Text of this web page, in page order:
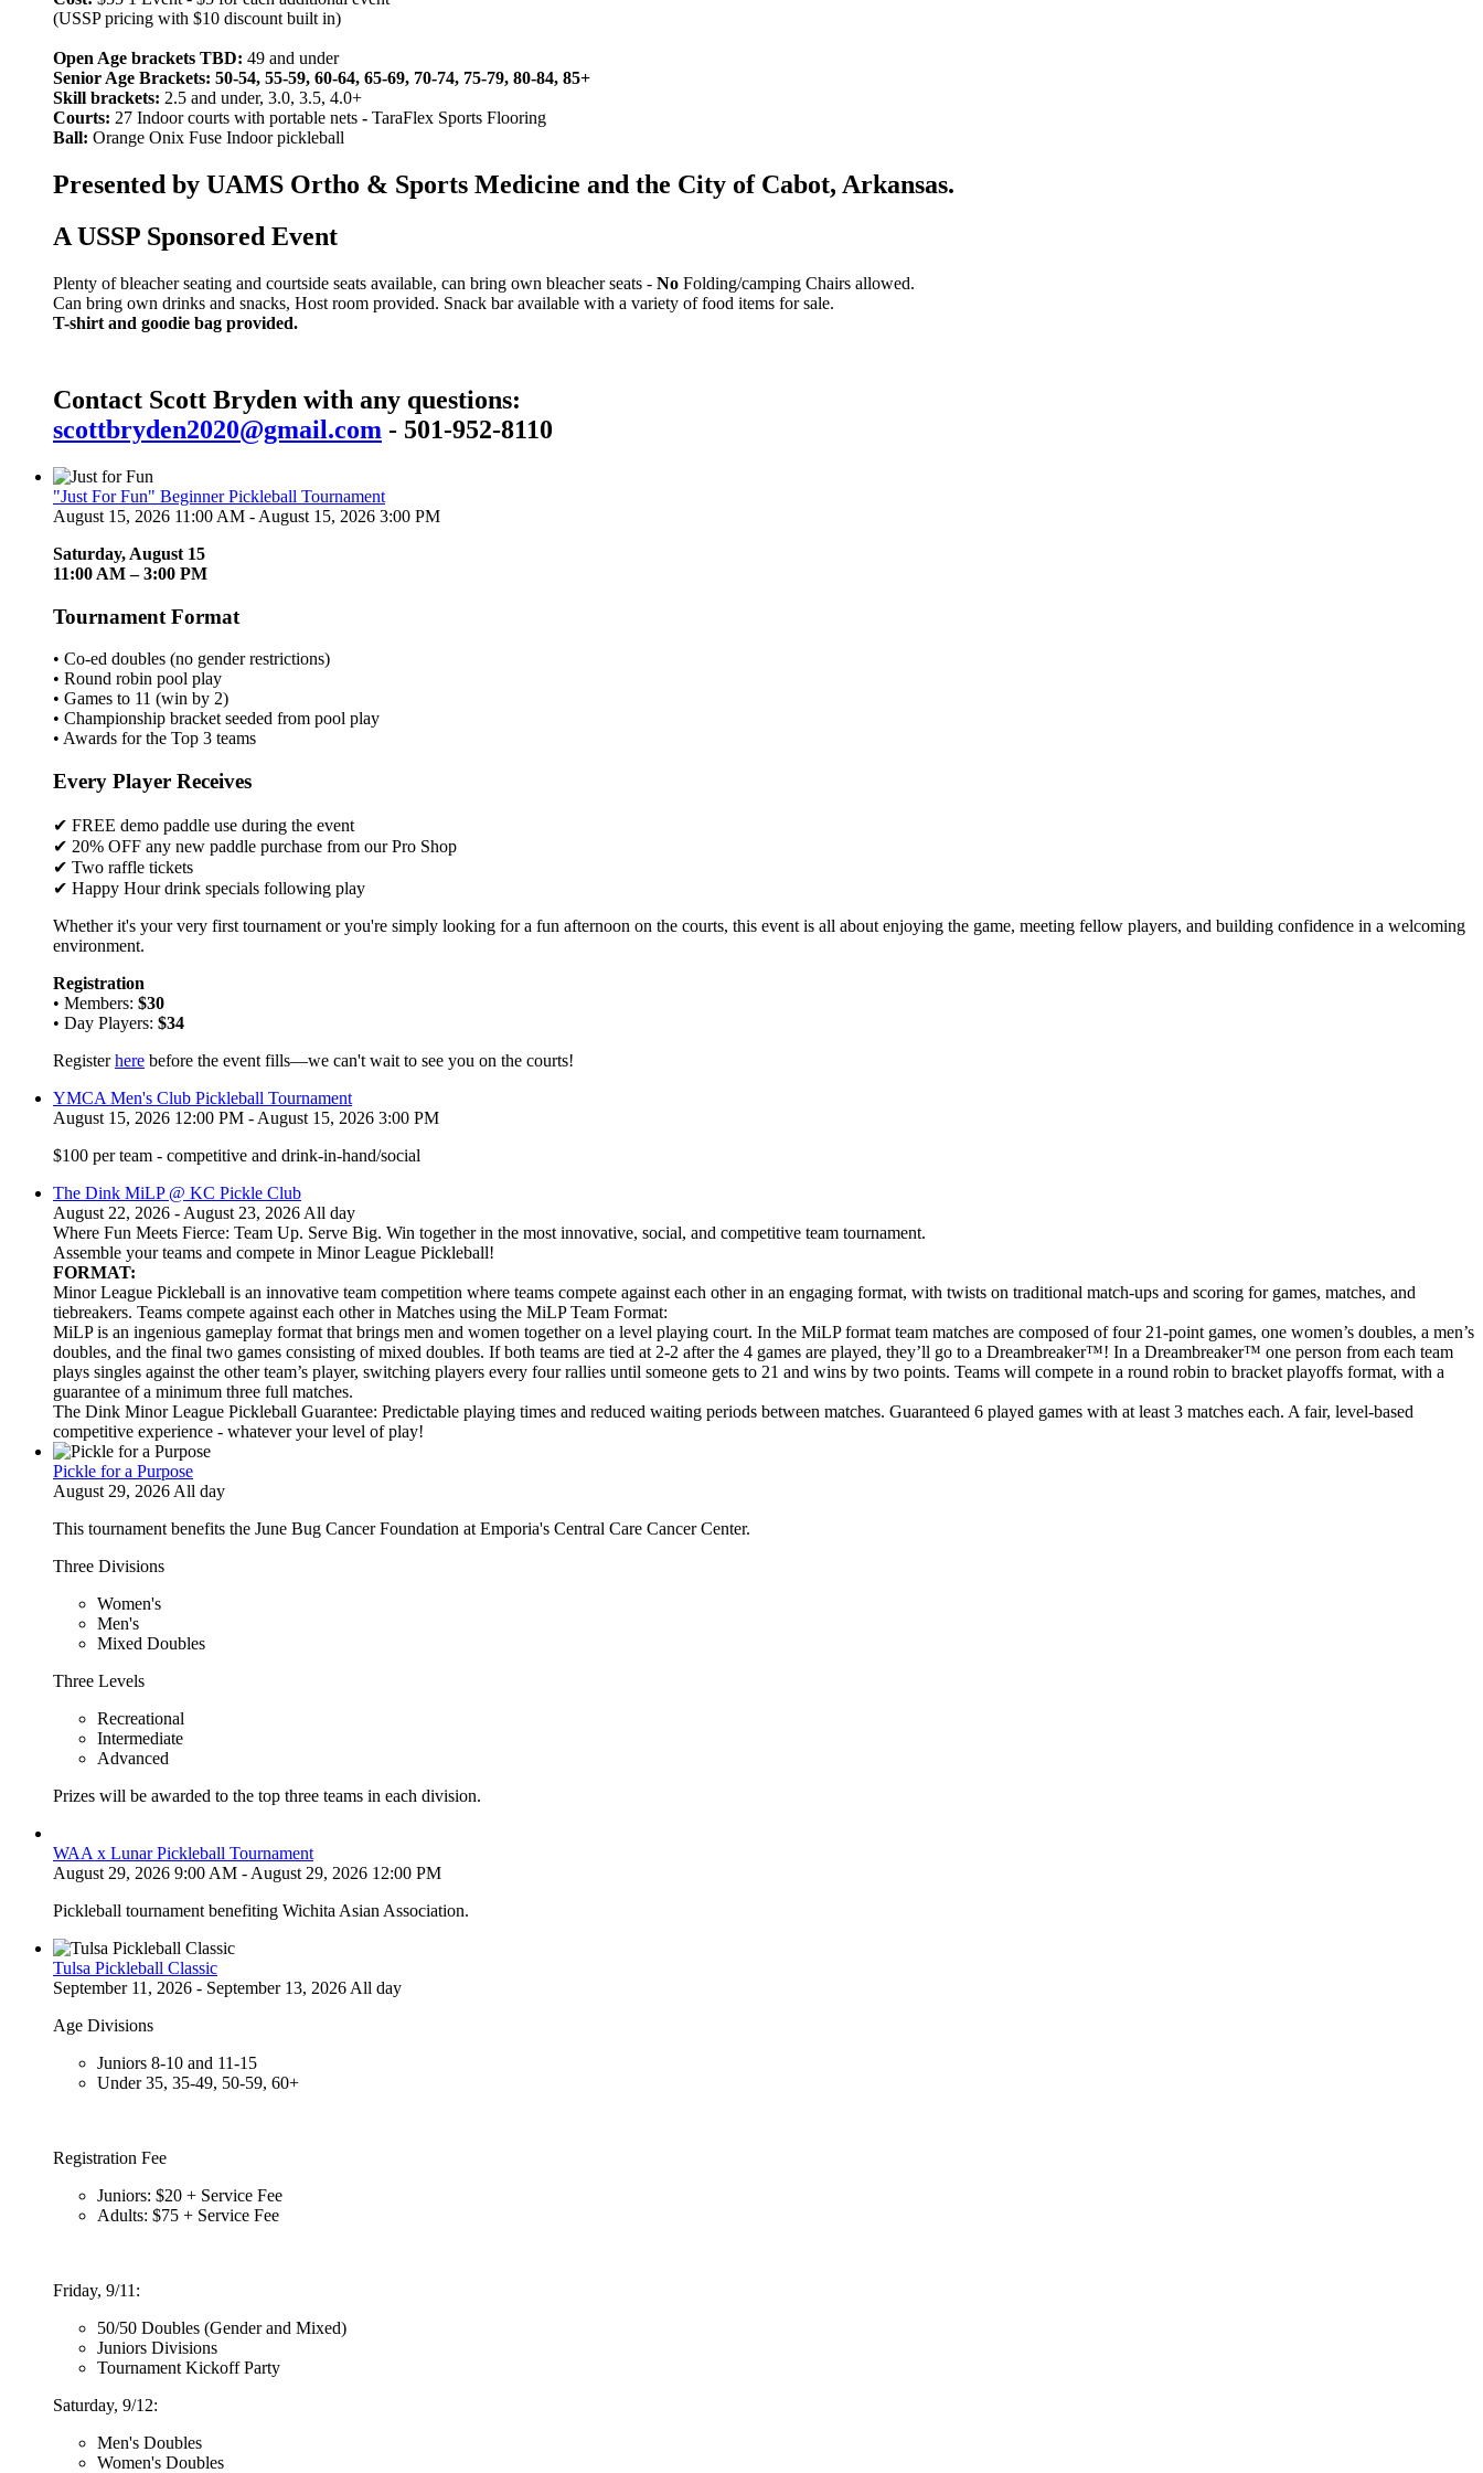
(USSP pricing with $10 discount built in)
Open Age brackets TBD: 49 and under
Senior Age Brackets: 50-54, 55-59, 60-64, 65-69, 70-74, 75-79, 80-84, 85+
Skill brackets: 2.5 and under, 3.0, 3.5, 4.0+
Courts: 27 Indoor courts with portable nets - TaraFlex Sports Flooring
Ball: Orange Onix Fuse Indoor pickleball
Presented by UAMS Ortho & Sports Medicine and the City of Cabot, Arkansas.
A USSP Sponsored Event
Plenty of bleacher seating and courtside seats available, can bring own bleacher seats - No Folding/camping Chairs allowed.
Can bring own drinks and snacks, Host room provided. Snack bar available with a variety of food items for sale.
T-shirt and goodie bag provided.
Contact Scott Bryden with any questions:
scottbryden2020@gmail.com - 501-952-8110
"Just For Fun" Beginner Pickleball Tournament
August 15, 2026 11:00 AM - August 15, 2026 3:00 PM
Saturday, August 15
11:00 AM – 3:00 PM
Tournament Format
• Co-ed doubles (no gender restrictions)
• Round robin pool play
• Games to 11 (win by 2)
• Championship bracket seeded from pool play
• Awards for the Top 3 teams
Every Player Receives
✔ FREE demo paddle use during the event
✔ 20% OFF any new paddle purchase from our Pro Shop
✔ Two raffle tickets
✔ Happy Hour drink specials following play
Whether it's your very first tournament or you're simply looking for a fun afternoon on the courts, this event is all about enjoying the game, meeting fellow players, and building confidence in a welcoming
environment.
Registration
• Members: $30
• Day Players: $34
Registerhere before the event fills—we can't wait to see you on the courts!
YMCA Men's Club Pickleball Tournament
August 15, 2026 12:00 PM - August 15, 2026 3:00 PM
$100 per team - competitive and drink-in-hand/social
The Dink MiLP @ KC Pickle Club
August 22, 2026 - August 23, 2026 All day
Where Fun Meets Fierce: Team Up. Serve Big. Win together in the most innovative, social, and competitive team tournament.
Assemble your teams and compete in Minor League Pickleball!
FORMAT:
Minor League Pickleball is an innovative team competition where teams compete against each other in an engaging format, with twists on traditional match-ups and scoring for games, matches, and
tiebreakers. Teams compete against each other in Matches using the MiLP Team Format:
MiLP is an ingenious gameplay format that brings men and women together on a level playing court. In the MiLP format team matches are composed of four 21-point games, one women’s doubles, a men’s
doubles, and the final two games consisting of mixed doubles. If both teams are tied at 2-2 after the 4 games are played, they’ll go to a Dreambreaker™! In a Dreambreaker™ one person from each team
plays singles against the other team’s player, switching players every four rallies until someone gets to 21 and wins by two points. Teams will compete in a round robin to bracket playoffs format, with a
guarantee of a minimum three full matches.
The Dink Minor League Pickleball Guarantee: Predictable playing times and reduced waiting periods between matches. Guaranteed 6 played games with at least 3 matches each. A fair, level-based
competitive experience - whatever your level of play!
Pickle for a Purpose
August 29, 2026 All day
This tournament benefits the June Bug Cancer Foundation at Emporia's Central Care Cancer Center.
Three Divisions
Women's
Men's
Mixed Doubles
Three Levels
Recreational
Intermediate
Advanced
Prizes will be awarded to the top three teams in each division.
WAA x Lunar Pickleball Tournament
August 29, 2026 9:00 AM - August 29, 2026 12:00 PM
Pickleball tournament benefiting Wichita Asian Association.
Tulsa Pickleball Classic
September 11, 2026 - September 13, 2026 All day
Age Divisions
Juniors 8-10 and 11-15
Under 35, 35-49, 50-59, 60+
Registration Fee
Juniors: $20 + Service Fee
Adults: $75 + Service Fee
Friday, 9/11:
50/50 Doubles (Gender and Mixed)
Juniors Divisions
Tournament Kickoff Party
Saturday, 9/12:
Men's Doubles
Women's Doubles